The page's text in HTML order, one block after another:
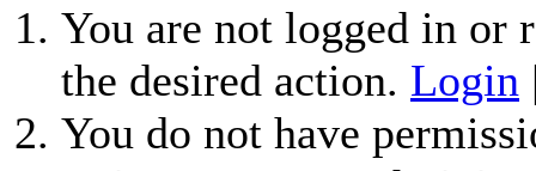
You are not logged in or
the desired action. Login
You do not have